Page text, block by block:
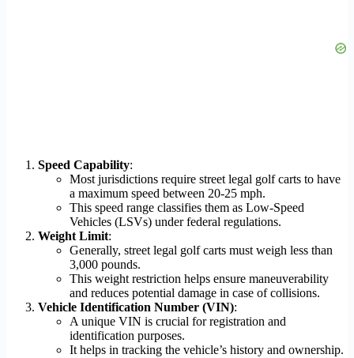
Speed Capability:
Most jurisdictions require street legal golf carts to have
a maximum speed between 20-25 mph.
This speed range classifies them as Low-Speed
Vehicles (LSVs) under federal regulations.
Weight Limit:
Generally, street legal golf carts must weigh less than
3,000 pounds.
This weight restriction helps ensure maneuverability
and reduces potential damage in case of collisions.
Vehicle Identification Number (VIN):
A unique VIN is crucial for registration and
identification purposes.
It helps in tracking the vehicle’s history and ownership.